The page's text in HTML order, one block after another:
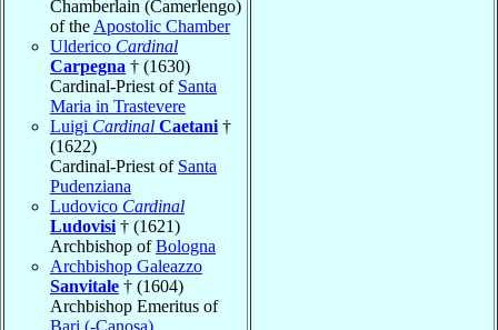
Chamberlain (Camerlengo)
of the Apostolic Chamber
Ulderico Cardinal
Carpegna † (1630)
Cardinal-Priest of Santa
Maria in Trastevere
Luigi Cardinal Caetani †
(1622)
Cardinal-Priest of Santa
Pudenziana
Ludovico Cardinal
Ludovisi † (1621)
Archbishop ofBologna
Archbishop Galeazzo
Sanvitale † (1604)
Archbishop Emeritus of
Bari (-Canosa)